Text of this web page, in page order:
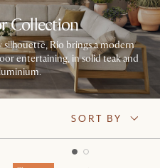
Collection
Rio brings a modern
entertaining, in solid teak and
SORT BY